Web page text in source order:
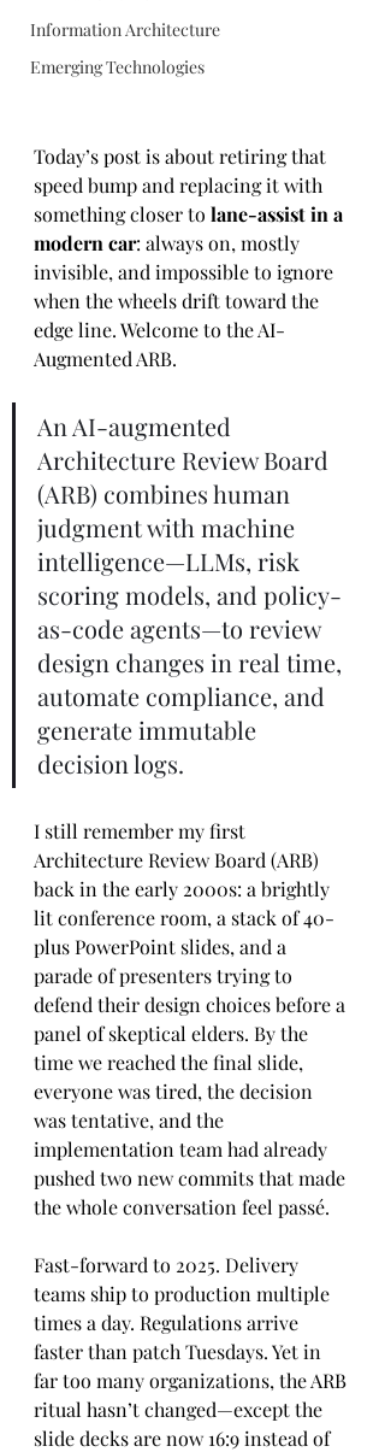
Information Architecture
Emerging Technologies
Today’s post is about retiring that
speed bump and replacing it with
something closer to lane-assist in a
modern car: always on, mostly
invisible, and impossible to ignore
when the wheels drift toward the
edge line. Welcome to the AI-
Augmented ARB.
An AI-augmented
Architecture Review Board
(ARB) combines human
judgment with machine
intelligence—LLMs, risk
scoring models, and policy-
as-code agents—to review
design changes in real time,
automate compliance, and
generate immutable
decision logs.
I still remember my first
Architecture Review Board (ARB)
back in the early 2000s: a brightly
lit conference room, a stack of 40-
plus PowerPoint slides, and a
parade of presenters trying to
defend their design choices before a
panel of skeptical elders. By the
time we reached the final slide,
everyone was tired, the decision
was tentative, and the
implementation team had already
pushed two new commits that made
the whole conversation feel passé.
Fast-forward to 2025. Delivery
teams ship to production multiple
times a day. Regulations arrive
faster than patch Tuesdays. Yet in
far too many organizations, the ARB
ritual hasn’t changed—except the
slide decks are now 16:9 instead of